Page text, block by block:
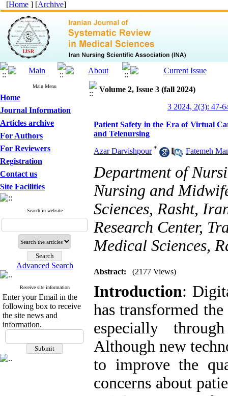
[Home ] [Archive]
Main Menu
Home
Journal Information
Articles archive
For Authors
For Reviewers
Registration
Contact us
Site Facilities
Search in website
Advanced Search
Receive site information
Enter your Email in the
following box to receive
the site news and
information.
Volume 2, Issue 3 (fall 2024)
3 2024, 2(3): 47-
Patient Safety in the Era of Virtual
and Telenursing
Azar Darvishpour * , Fatemeh
Department of
Nursing and
Sciences, Rasht,
Research Center,
Medical Sciences,
Abstract: (2177 Views)
Introduction:
has transformed
especially
Although new
to improve the
concerns about